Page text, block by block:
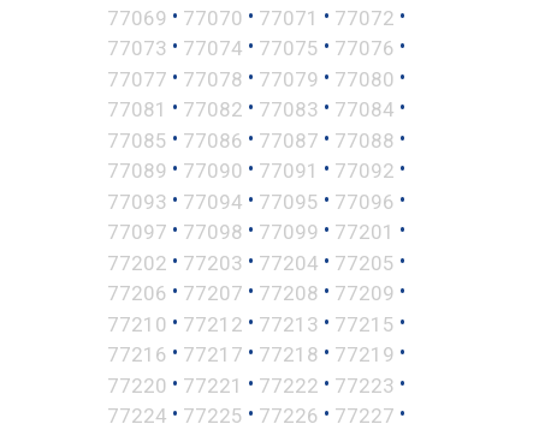
77069 • 77070 • 77071 • 77072 •
77073 • 77074 • 77075 • 77076 •
77077 • 77078 • 77079 • 77080 •
77081 • 77082 • 77083 • 77084 •
77085 • 77086 • 77087 • 77088 •
77089 • 77090 • 77091 • 77092 •
77093 • 77094 • 77095 • 77096 •
77097 • 77098 • 77099 • 77201 •
77202 • 77203 • 77204 • 77205 •
77206 • 77207 • 77208 • 77209 •
77210 • 77212 • 77213 • 77215 •
77216 • 77217 • 77218 • 77219 •
77220 • 77221 • 77222 • 77223 •
77224 • 77225 • 77226 • 77227 •